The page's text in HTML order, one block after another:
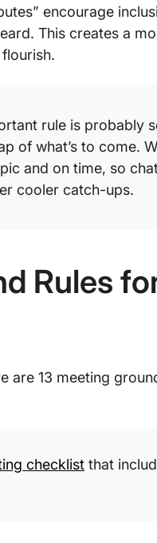
encourage
This creates a
rule is probably
of what’s to come.
and on time, so
cooler catch-ups.
Rules
are 13 meeting
checklist that